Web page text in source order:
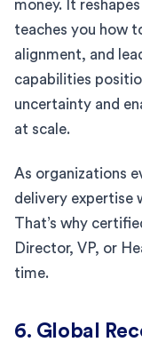
money. It
teaches you how
alignment, and
capabilities
uncertainty and
at scale.
As organizations
delivery expertise
That’s why
Director, VP, or
time.
6. Global